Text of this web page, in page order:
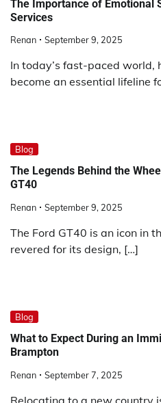
The Importance of Emotional
Services
Renan September 9, 2025
In today’s fast-paced world,
become an essential lifeline
Blog
The Legends Behind the
GT40
Renan September 9, 2025
The Ford GT40 is an icon in
revered for its design, […]
Blog
What to Expect During an
Brampton
Renan September 7, 2025
Relocating to a new country